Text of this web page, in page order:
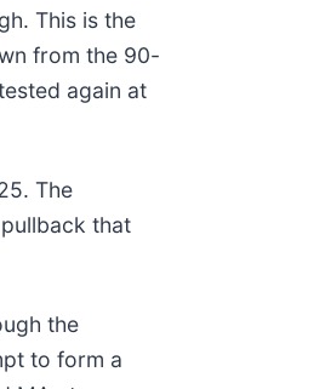
This is the
from the 90-
again at
The
that
the
to form a